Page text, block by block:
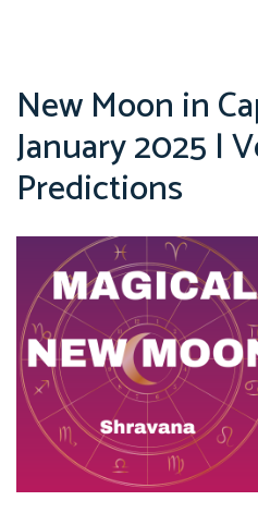
New Moon in
January 2025 |
Predictions